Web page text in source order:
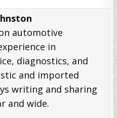
automotive
in
diagnostics, and
and imported
writing and sharing
and wide.